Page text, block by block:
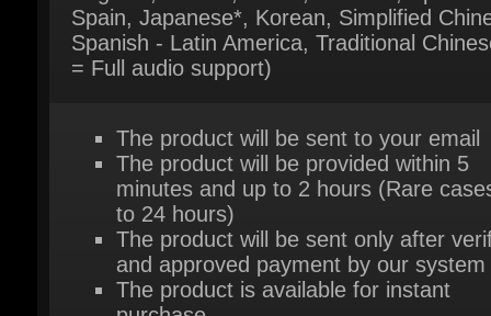
The product will be sent to your email
The product will be provided within 5
to 24 hours)
The product will be sent only after
and approved payment by our system
The product is available for instant
purchase
For further questions please try our live
support chat
Or contact us via our contact page